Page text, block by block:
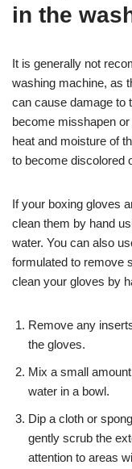
in the
It is generally not
washing machine, as
can cause damage to
become misshapen
heat and moisture of
to become discolored
If your boxing gloves
clean them by hand
water. You can also
formulated to remove
clean your gloves by
Remove any
the gloves.
Mix a small
water in a bowl.
Dip a cloth or
gently scrub the
attention to areas